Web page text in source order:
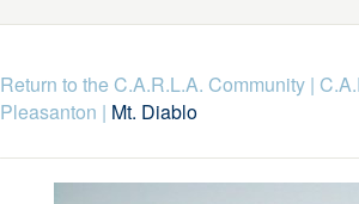
Return to the C.A.R.L.A. Community|
Pleasanton | Mt. Diablo